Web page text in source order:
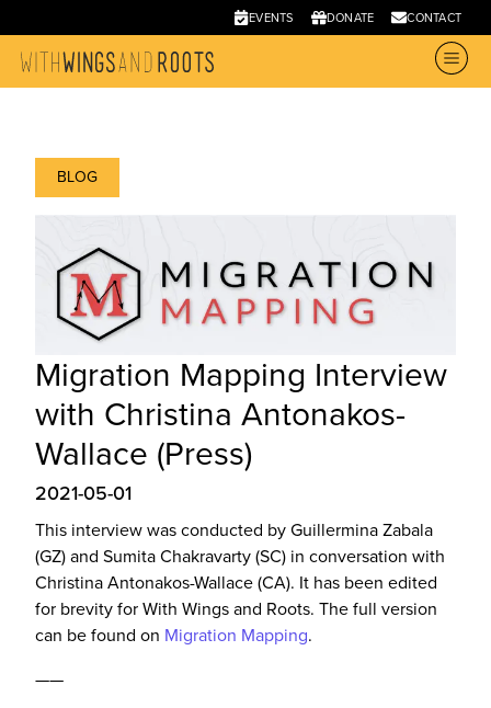
EVENTS DONATE CONTACT
BLOG
Migration Mapping Interview
with Christina Antonakos-
Wallace (Press)
2021-05-01
This interview was conducted by Guillermina Zabala
(GZ) and Sumita Chakravarty (SC) in conversation with
Christina Antonakos-Wallace (CA). It has been edited
for brevity for With Wings and Roots. The full version
can be found on Migration Mapping.
——